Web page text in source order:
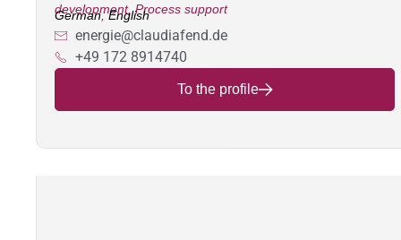
development,Process support
German,English
energie@claudiafend.de
+49 172 8914740
To the profile